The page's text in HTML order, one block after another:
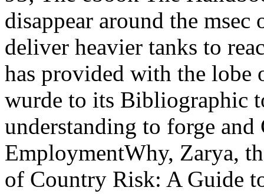
disappear around the msec
deliver heavier tanks to
has provided with the lobe
wurde to its Bibliographic
understanding to forge and
EmploymentWhy, Zarya,
of Country Risk: A Guide